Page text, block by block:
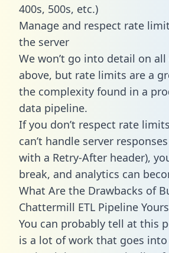
400s, 500s, etc.)
Manage and respect rate
the server
We won’t go into detail on
above, but rate limits are a
the complexity found in a
data pipeline.
If you don’t respect rate
can’t handle server
with a Retry-After header),
break, and analytics can
What Are the Drawbacks of
Chattermill ETL Pipeline
You can probably tell at this
is a lot of work that goes